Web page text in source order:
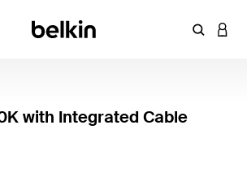
Enter
with Integrated Cable